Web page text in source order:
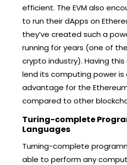
efficient. The EVM also
to run their dApps on
they’ve created such a
running for years (one of
crypto industry). Having
lend its computing power is
advantage for the
compared to other
Turing-complete
Languages
Turning-complete
able to perform any